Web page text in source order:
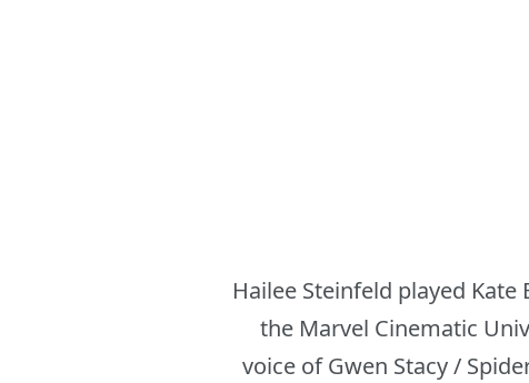
Hailee Steinfeld played
the Marvel Cinematic
voice of Gwen Stacy /